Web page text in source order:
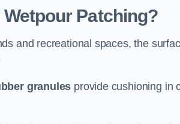
Patching?
and recreational spaces, the
granules provide cushioning in